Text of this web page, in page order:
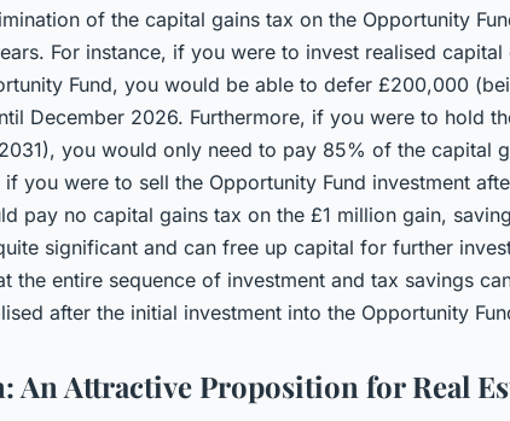
of the capital gains tax on the Opportunity
For instance, if you were to invest realised
Fund, you would be able to defer £200,000
December 2026. Furthermore, if you were to hold
you would only need to pay 85% of the capital
you were to sell the Opportunity Fund investment
pay no capital gains tax on the £1 million gain,
significant and can free up capital for further
the entire sequence of investment and tax savings
after the initial investment into the Opportunity
An Attractive Proposition for Real